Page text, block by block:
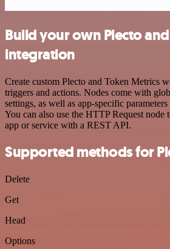
Build your own Plecto
integration
Create custom Plecto and Token Metrics
triggers and actions. Nodes come with
settings, as well as app-specific
You can also use the HTTP Request node
app or service with a REST API.
Supported methods for
Delete
Get
Head
Options